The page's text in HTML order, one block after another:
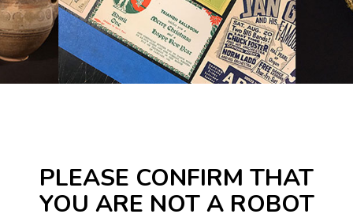
PLEASE CONFIRM THAT
YOU ARE NOT A ROBOT